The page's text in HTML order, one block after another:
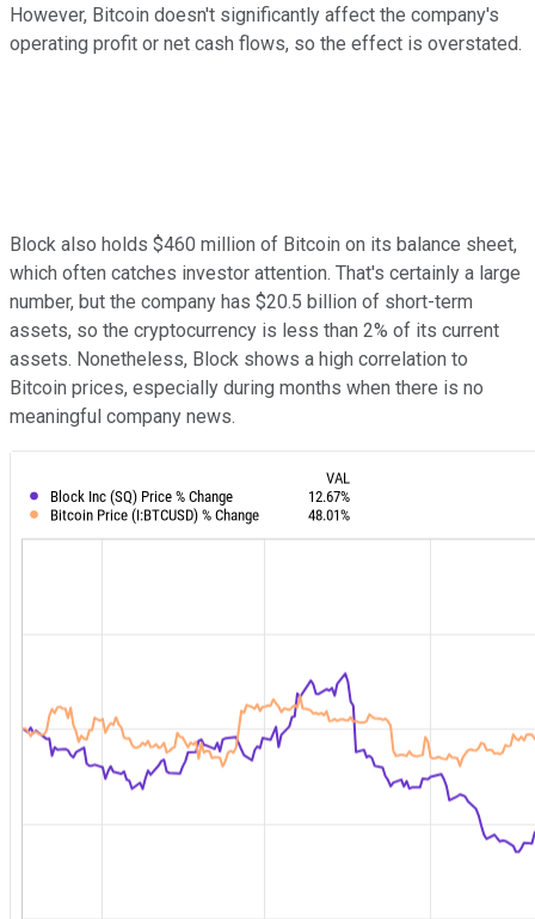
However, Bitcoin doesn't significantly affect the company's
operating profit or net cash flows, so the effect is overstated.
Block also holds $460 million of Bitcoin on its balance sheet,
which often catches investor attention. That's certainly a large
number, but the company has $20.5 billion of short-term
assets, so the cryptocurrency is less than 2% of its current
assets. Nonetheless, Block shows a high correlation to
Bitcoin prices, especially during months when there is no
meaningful company news.